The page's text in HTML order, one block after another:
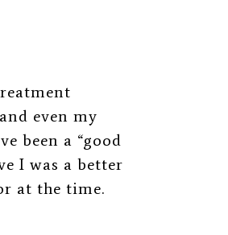
even my
been a “good
I was a better
at the time.